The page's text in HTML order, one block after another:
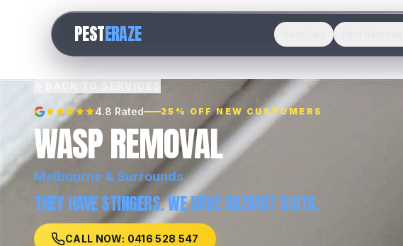
PESTERAZE
4.8 Rated 25% OFF NEW CUSTOMERS
WASP REMOVAL
Melbourne & Surrounds
THEY HAVE STINGERS. WE HAVE HAZMAT SUITS.
CALL NOW: 0416 528 547